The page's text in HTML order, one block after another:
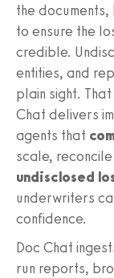
the
to ensure the
credible.
entities, and
plain sight.
Chat delivers
agents that
scale,
undisclosed
underwriters
confidence.
Doc Chat
run reports,